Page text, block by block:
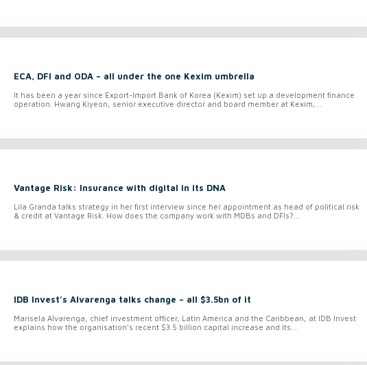
ECA, DFI and ODA – all under the one Kexim umbrella
It has been a year since Export-Import Bank of Korea (Kexim) set up a development finance
operation. Hwang Kiyeon, senior executive director and board member at Kexim,...
Vantage Risk: Insurance with digital in its DNA
Lila Granda talks strategy in her first interview since her appointment as head of political risk
& credit at Vantage Risk. How does the company work with MDBs and DFIs?...
IDB Invest’s Alvarenga talks change – all $3.5bn of it
Marisela Alvarenga, chief investment officer, Latin America and the Caribbean, at IDB Invest
explains how the organisation’s recent $3.5 billion capital increase and its...